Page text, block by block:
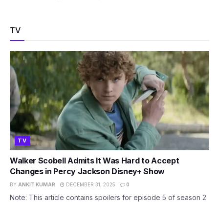
TV
TV
Walker Scobell Admits It Was Hard to Accept
Changes in Percy Jackson Disney+ Show
BY ANKIT KUMAR DECEMBER 31, 2025 0
Note: This article contains spoilers for episode 5 of season 2